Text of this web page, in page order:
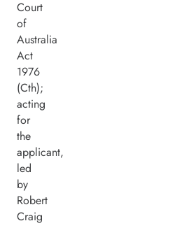
Court
of
Australia
Act
1976
(Cth);
acting
for
the
applicant,
led
by
Robert
Craig